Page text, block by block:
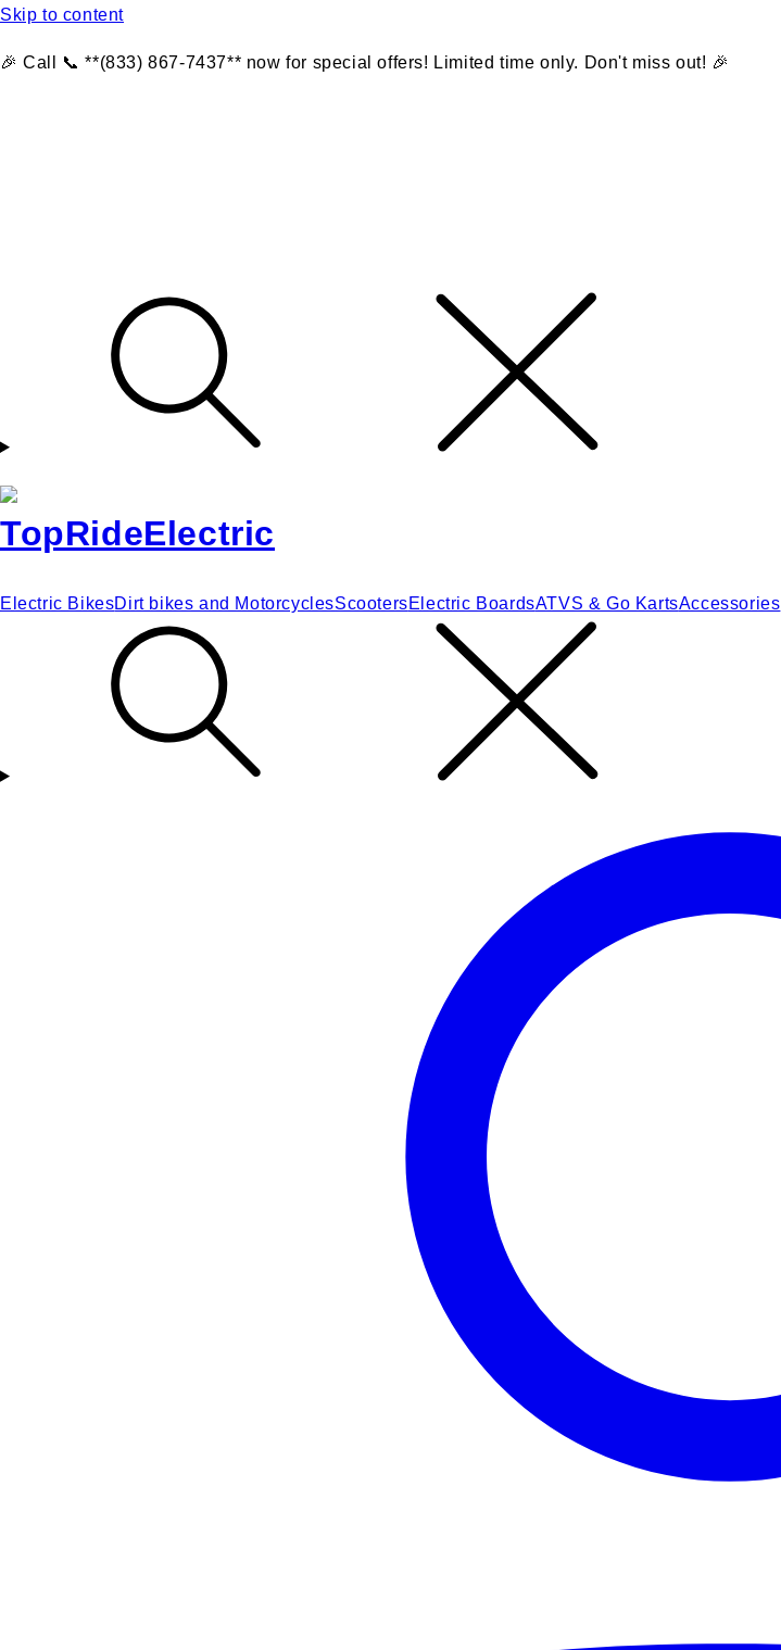
Skip to content
🎉 Call 📞 **(833) 867-7437** now for special offers! Limited time only. Don't miss out! 🎉
Electric BikesDirt bikes and MotorcyclesScootersElectric BoardsATVS & Go KartsAccessories